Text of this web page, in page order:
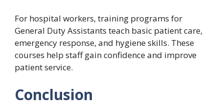
For hospital workers, training programs for
General Duty Assistants teach basic patient care,
emergency response, and hygiene skills. These
courses help staff gain confidence and improve
patient service.
Conclusion